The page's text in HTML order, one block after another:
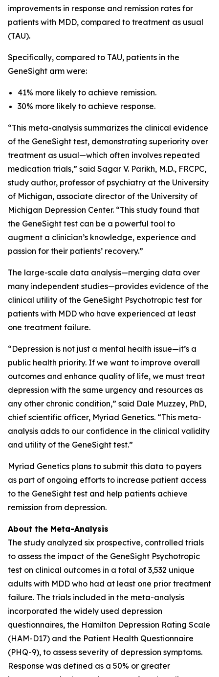
improvements in response and remission rates for
patients with MDD, compared to treatment as usual
(TAU).
Specifically, compared to TAU, patients in the
GeneSight arm were:
41% more likely to achieve remission.
30% more likely to achieve response.
“This meta-analysis summarizes the clinical evidence
of the GeneSight test, demonstrating superiority over
treatment as usual—which often involves repeated
medication trials,” said Sagar V. Parikh, M.D., FRCPC,
study author, professor of psychiatry at the University
of Michigan, associate director of the University of
Michigan Depression Center. “This study found that
the GeneSight test can be a powerful tool to
augment a clinician’s knowledge, experience and
passion for their patients’ recovery.”
The large-scale data analysis—merging data over
many independent studies—provides evidence of the
clinical utility of the GeneSight Psychotropic test for
patients with MDD who have experienced at least
one treatment failure.
“Depression is not just a mental health issue—it’s a
public health priority. If we want to improve overall
outcomes and enhance quality of life, we must treat
depression with the same urgency and resources as
any other chronic condition,” said Dale Muzzey, PhD,
chief scientific officer, Myriad Genetics. “This meta-
analysis adds to our confidence in the clinical validity
and utility of the GeneSight test.”
Myriad Genetics plans to submit this data to payers
as part of ongoing efforts to increase patient access
to the GeneSight test and help patients achieve
remission from depression.
About the Meta-Analysis
The study analyzed six prospective, controlled trials
to assess the impact of the GeneSight Psychotropic
test on clinical outcomes in a total of 3,532 unique
adults with MDD who had at least one prior treatment
failure. The trials included in the meta-analysis
incorporated the widely used depression
questionnaires, the Hamilton Depression Rating Scale
(HAM-D17) and the Patient Health Questionnaire
(PHQ-9), to assess severity of depression symptoms.
Response was defined as a 50% or greater